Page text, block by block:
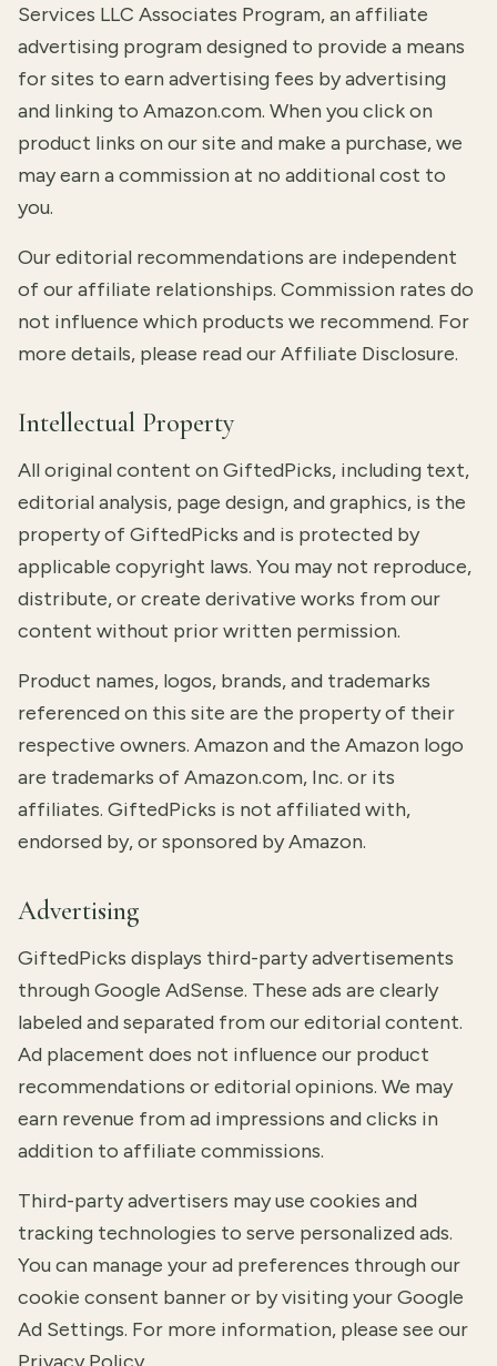
Services LLC Associates Program, an affiliate
advertising program designed to provide a means
for sites to earn advertising fees by advertising
and linking to Amazon.com. When you click on
product links on our site and make a purchase, we
may earn a commission at no additional cost to
you.
Our editorial recommendations are independent
of our affiliate relationships. Commission rates do
not influence which products we recommend. For
more details, please read ourAffiliate Disclosure.
Intellectual Property
All original content on GiftedPicks, including text,
editorial analysis, page design, and graphics, is the
property of GiftedPicks and is protected by
applicable copyright laws. You may not reproduce,
distribute, or create derivative works from our
content without prior written permission.
Product names, logos, brands, and trademarks
referenced on this site are the property of their
respective owners. Amazon and the Amazon logo
are trademarks of Amazon.com, Inc. or its
affiliates. GiftedPicks is not affiliated with,
endorsed by, or sponsored by Amazon.
Advertising
GiftedPicks displays third-party advertisements
through Google AdSense. These ads are clearly
labeled and separated from our editorial content.
Ad placement does not influence our product
recommendations or editorial opinions. We may
earn revenue from ad impressions and clicks in
addition to affiliate commissions.
Third-party advertisers may use cookies and
tracking technologies to serve personalized ads.
You can manage your ad preferences through our
cookie consent banner or by visiting yourGoogle
Ad Settings. For more information, please see our